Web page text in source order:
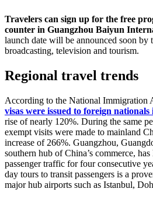
Travelers can sign up for the free
counter in Guangzhou Baiyun
launch date will be announced soon by
broadcasting, television and tourism.
Regional travel trends
According to the National Immigration
visas were issued to foreign nationals
rise of nearly 120%. During the same
exempt visits were made to mainland
increase of 266%. Guangzhou,
southern hub of China’s commerce,
passenger traffic for four consecutive
day tours to transit passengers is a
major hub airports such as Istanbul,